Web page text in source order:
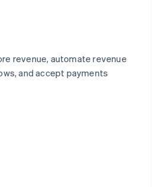
revenue, automate revenue
and accept payments